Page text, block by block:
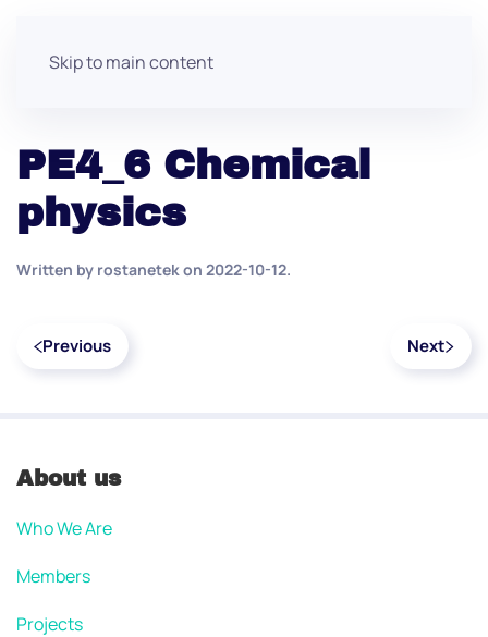
Skip to main content
PE4_6 Chemical
physics
Written by rostanetekon 2022-10-12.
Previous Next
About us
Who We Are
Members
Projects